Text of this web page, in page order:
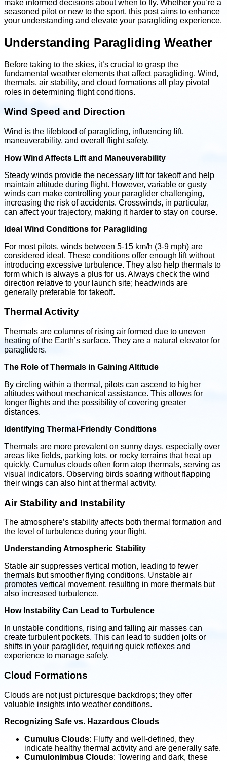
make informed decisions about when to fly. Whether you’re a
seasoned pilot or new to the sport, this post aims to enhance
your understanding and elevate your paragliding experience.
Understanding Paragliding Weather
Before taking to the skies, it’s crucial to grasp the
fundamental weather elements that affect paragliding. Wind,
thermals, air stability, and cloud formations all play pivotal
roles in determining flight conditions.
Wind Speed and Direction
Wind is the lifeblood of paragliding, influencing lift,
maneuverability, and overall flight safety.
How Wind Affects Lift and Maneuverability
Steady winds provide the necessary lift for takeoff and help
maintain altitude during flight. However, variable or gusty
winds can make controlling your paraglider challenging,
increasing the risk of accidents. Crosswinds, in particular,
can affect your trajectory, making it harder to stay on course.
Ideal Wind Conditions for Paragliding
For most pilots, winds between 5-15 km/h (3-9 mph) are
considered ideal. These conditions offer enough lift without
introducing excessive turbulence. They also help thermals to
form which is always a plus for us. Always check the wind
direction relative to your launch site; headwinds are
generally preferable for takeoff.
Thermal Activity
Thermals are columns of rising air formed due to uneven
heating of the Earth’s surface. They are a natural elevator for
paragliders.
The Role of Thermals in Gaining Altitude
By circling within a thermal, pilots can ascend to higher
altitudes without mechanical assistance. This allows for
longer flights and the possibility of covering greater
distances.
Identifying Thermal-Friendly Conditions
Thermals are more prevalent on sunny days, especially over
areas like fields, parking lots, or rocky terrains that heat up
quickly. Cumulus clouds often form atop thermals, serving as
visual indicators. Observing birds soaring without flapping
their wings can also hint at thermal activity.
Air Stability and Instability
The atmosphere’s stability affects both thermal formation and
the level of turbulence during your flight.
Understanding Atmospheric Stability
Stable air suppresses vertical motion, leading to fewer
thermals but smoother flying conditions. Unstable air
promotes vertical movement, resulting in more thermals but
also increased turbulence.
How Instability Can Lead to Turbulence
In unstable conditions, rising and falling air masses can
create turbulent pockets. This can lead to sudden jolts or
shifts in your paraglider, requiring quick reflexes and
experience to manage safely.
Cloud Formations
Clouds are not just picturesque backdrops; they offer
valuable insights into weather conditions.
Recognizing Safe vs. Hazardous Clouds
Cumulus Clouds: Fluffy and well-defined, they
indicate healthy thermal activity and are generally safe.
Cumulonimbus Clouds: Towering and dark, these